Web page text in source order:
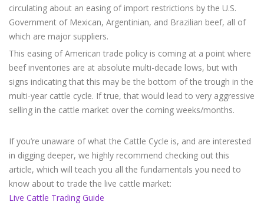
circulating about an easing of import restrictions by the U.S.
Government of Mexican, Argentinian, and Brazilian beef, all of
which are major suppliers.
This easing of American trade policy is coming at a point where
beef inventories are at absolute multi-decade lows, but with
signs indicating that this may be the bottom of the trough in the
multi-year cattle cycle. If true, that would lead to very aggressive
selling in the cattle market over the coming weeks/months.
If you’re unaware of what the Cattle Cycle is, and are interested
in digging deeper, we highly recommend checking out this
article, which will teach you all the fundamentals you need to
know about to trade the live cattle market:
Live Cattle Trading Guide